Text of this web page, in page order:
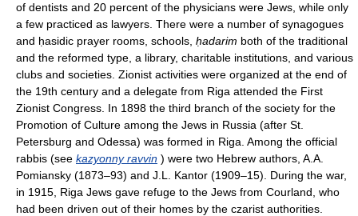
of dentists and 20 percent of the physicians were Jews, while only
a few practiced as lawyers. There were a number of synagogues
and ḥasidic prayer rooms, schools, ḥadarim both of the traditional
and the reformed type, a library, charitable institutions, and various
clubs and societies. Zionist activities were organized at the end of
the 19th century and a delegate from Riga attended the First
Zionist Congress. In 1898 the third branch of the society for the
Promotion of Culture among the Jews in Russia (after St.
Petersburg and Odessa) was formed in Riga. Among the official
rabbis (see kazyonny ravvin ) were two Hebrew authors, A.A.
Pomiansky (1873–93) and J.L. Kantor (1909–15). During the war,
in 1915, Riga Jews gave refuge to the Jews from Courland, who
had been driven out of their homes by the czarist authorities.